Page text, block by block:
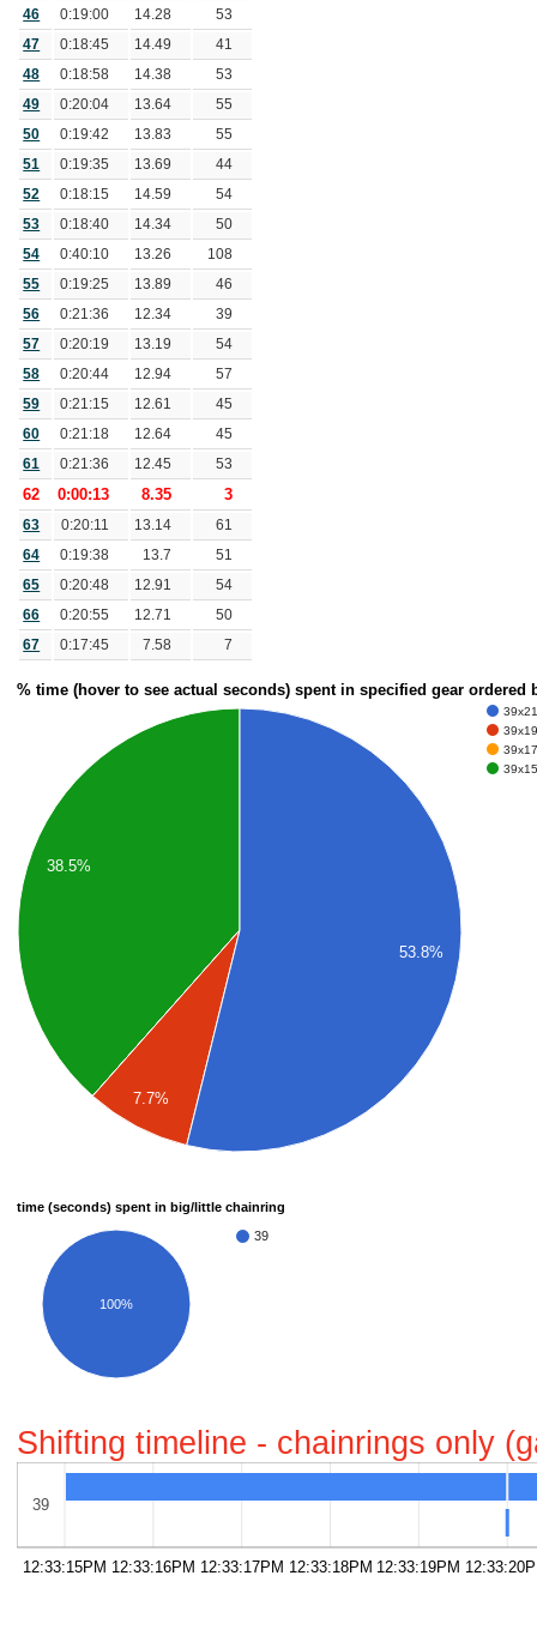
46 0:19:00 14.28 53
47 0:18:45 14.49 41
48 0:18:58 14.38 53
49 0:20:04 13.64 55
50 0:19:42 13.83 55
51 0:19:35 13.69 44
52 0:18:15 14.59 54
53 0:18:40 14.34 50
54 0:40:10 13.26 108
55 0:19:25 13.89 46
56 0:21:36 12.34 39
57 0:20:19 13.19 54
58 0:20:44 12.94 57
59 0:21:15 12.61 45
60 0:21:18 12.64 45
61 0:21:36 12.45 53
62 0:00:13 8.35 3
63 0:20:11 13.14 61
64 0:19:38 13.7 51
65 0:20:48 12.91 54
66 0:20:55 12.71 50
67 0:17:45 7.58 7
% time (hover to see actual seconds) spent in specified gear
38.5%
7.7%
53.8%
time (seconds) spent in big/little chainring
39
100%
Shifting timeline - chainrings only
39
12:33:15PM 12:33:16PM 12:33:17PM 12:33:18PM 12:33:19PM